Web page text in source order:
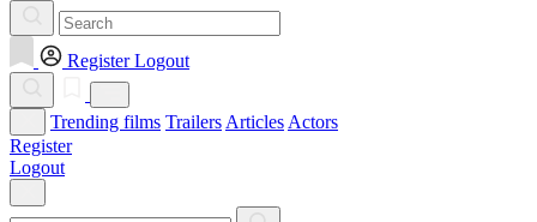
Register Logout
Trending films Trailers Articles Actors
Register
Logout